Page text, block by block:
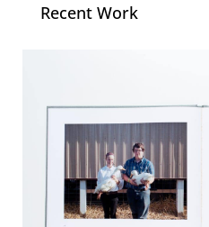
Recent Work